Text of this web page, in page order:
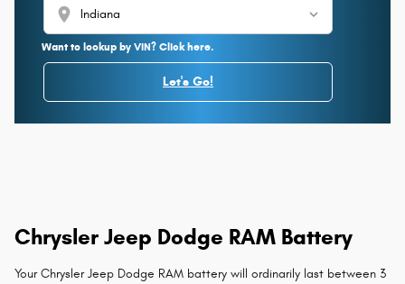
location_on
Want to lookup by VIN? Click here.
Let's Go!
Chrysler Jeep Dodge RAM Battery
Your Chrysler Jeep Dodge RAM battery will ordinarily last between 3